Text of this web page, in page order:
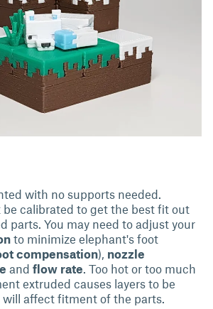
with no supports needed.
be calibrated to get the best fit out
parts. You may need to adjust your
to minimize elephant's foot
compensation), nozzle
and flow rate. Too hot or too much
extruded causes layers to be
affect fitment of the parts.